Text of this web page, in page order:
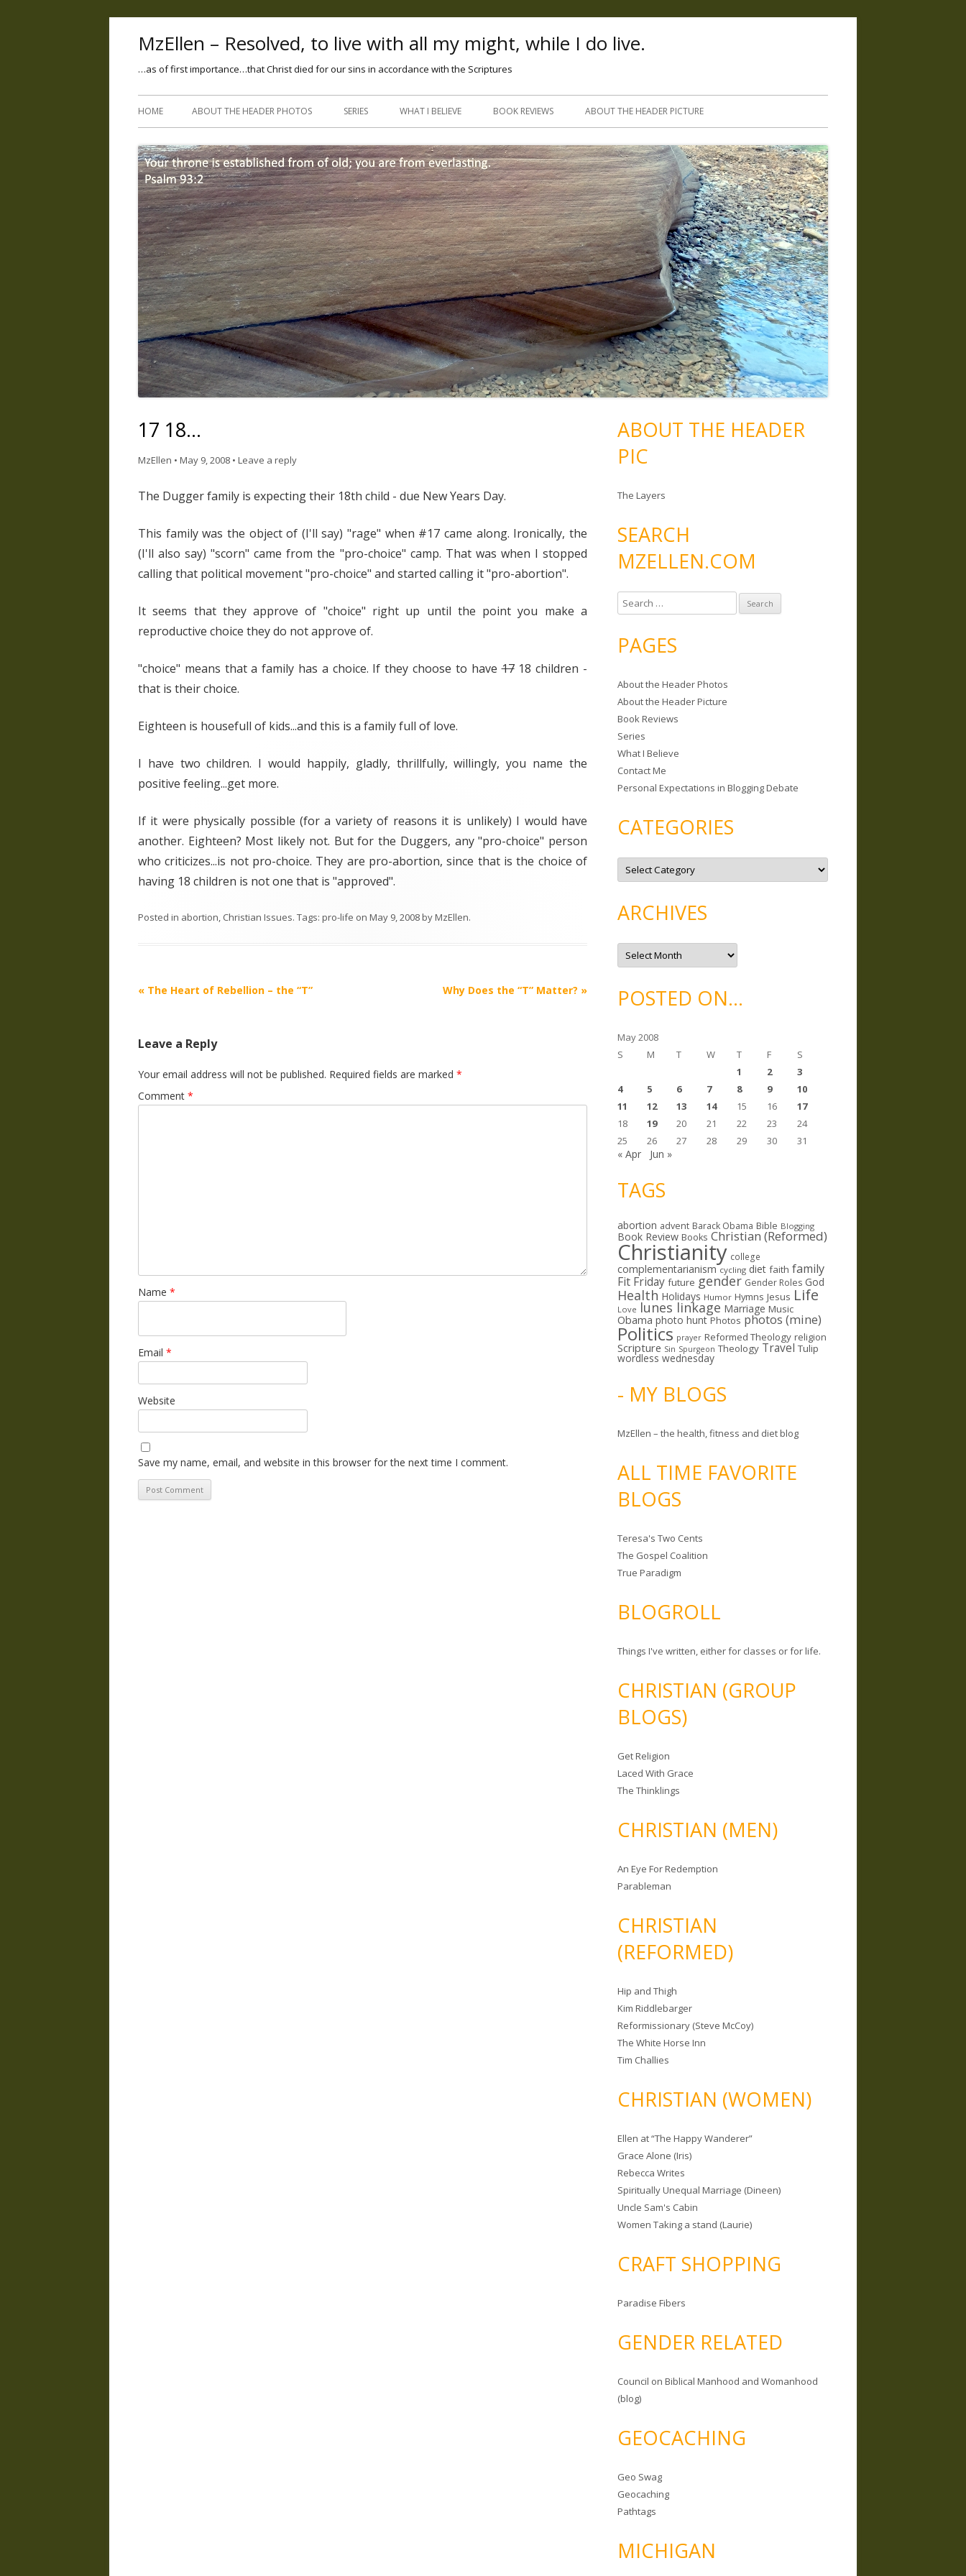
MzEllen – Resolved, to live with all my might, while I do live.
…as of first importance…that Christ died for our sins in accordance with the Scriptures
Skip
HOME ABOUT THE HEADER PHOTOS SERIES WHAT I BELIEVE BOOK REVIEWS ABOUT THE HEADER PICTURE
17 18…
MzEllen • May 9, 2008 • Leave a reply
The Dugger family is expecting their 18th child - due New Years Day.
This family was the object of (I'll say) "rage" when #17 came along. Ironically, the
(I'll also say) "scorn" came from the "pro-choice" camp. That was when I stopped
calling that political movement "pro-choice" and started calling it "pro-abortion".
It seems that they approve of "choice" right up until the point you make a
reproductive choice they do not approve of.
"choice" means that a family has a choice. If they choose to have1718 children -
that is their choice.
Eighteen is housefull of kids...and this is a family full of love.
I have two children. I would happily, gladly, thrillfully, willingly, you name the
positive feeling...get more.
If it were physically possible (for a variety of reasons it is unlikely) I would have
another. Eighteen? Most likely not. But for the Duggers, any "pro-choice" person
who criticizes...is not pro-choice. They are pro-abortion, since that is the choice of
having 18 children is not one that is "approved".
Posted in abortion, Christian Issues. Tags: pro-life on May 9, 2008byMzEllen.
Post
« The Heart of Rebellion – the “T” Why Does the “T” Matter? »
Leave a Reply
Your email address will not be published. Required fields are marked *
Comment *
Name *
Email *
Website
Save my name, email, and website in this browser for the next time I comment.
ABOUT THE HEADER
PIC
The Layers
SEARCH
MZELLEN.COM
e
r
h
f
o
r
:
PAGES
About the Header Photos
About the Header Picture
Book Reviews
Series
What I Believe
Contact Me
Personal Expectations in Blogging Debate
CATEGORIES
C
t
o
r
e
ARCHIVES
A
c
v
ePOSTED ON…
May 2008
S
M T W T F
S
1
2
3
4
5 6 7 8 9
10
11
12 13 14 15 16
17
18
19 20 21 22 23
24
25
26 27 28 29 30 31
« Apr Jun »
TAGS
abortion advent Barack Obama Bible Blogging
Book Review Books Christian (Reformed)
Christianity college
complementarianism cycling diet faith family
Fit Friday future gender Gender Roles God
Health Holidays Humor Hymns Jesus Life
Love lunes linkage Marriage Music
Obama photo hunt Photos photos (mine)
Politics prayer Reformed Theology religion
Scripture Sin Spurgeon Theology Travel Tulip
wordless wednesday
- MY BLOGS
MzEllen – the health, fitness and diet blog
ALL TIME FAVORITE
BLOGS
Teresa's Two Cents
The Gospel Coalition
True Paradigm
BLOGROLL
Things I've written, either for classes or for life.
CHRISTIAN (GROUP
BLOGS)
Get Religion
Laced With Grace
The Thinklings
CHRISTIAN (MEN)
An Eye For Redemption
Parableman
CHRISTIAN
(REFORMED)
Hip and Thigh
Kim Riddlebarger
Reformissionary (Steve McCoy)
The White Horse Inn
Tim Challies
CHRISTIAN (WOMEN)
Ellen at “The Happy Wanderer”
Grace Alone (Iris)
Rebecca Writes
Spiritually Unequal Marriage (Dineen)
Uncle Sam's Cabin
Women Taking a stand (Laurie)
CRAFT SHOPPING
Paradise Fibers
GENDER RELATED
Council on Biblical Manhood and Womanhood
(blog)
GEOCACHING
Geo Swag
Geocaching
Pathtags
MICHIGAN